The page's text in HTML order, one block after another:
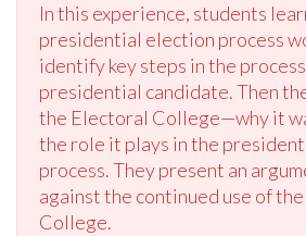
In this experience, students
presidential election process
identify key steps in the
presidential candidate. Then
the Electoral College—why it
the role it plays in the
process. They present an
against the continued use of
College.